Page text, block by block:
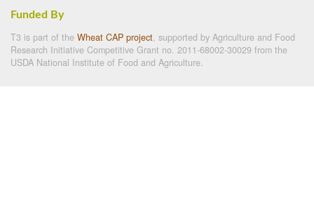
Funded By
T3 is part of the Wheat CAP project, supported by Agriculture and Food
Research Initiative Competitive Grant no. 2011-68002-30029 from the
USDA National Institute of Food and Agriculture.